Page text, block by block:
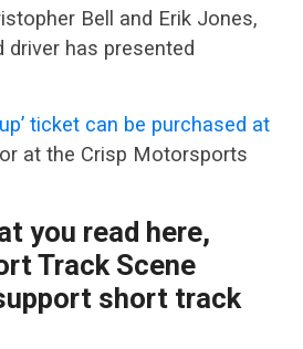
Bell and Erik Jones,
driver has presented
ticket can be purchased at
or at the Crisp Motorsports
you read here,
Track Scene
short track